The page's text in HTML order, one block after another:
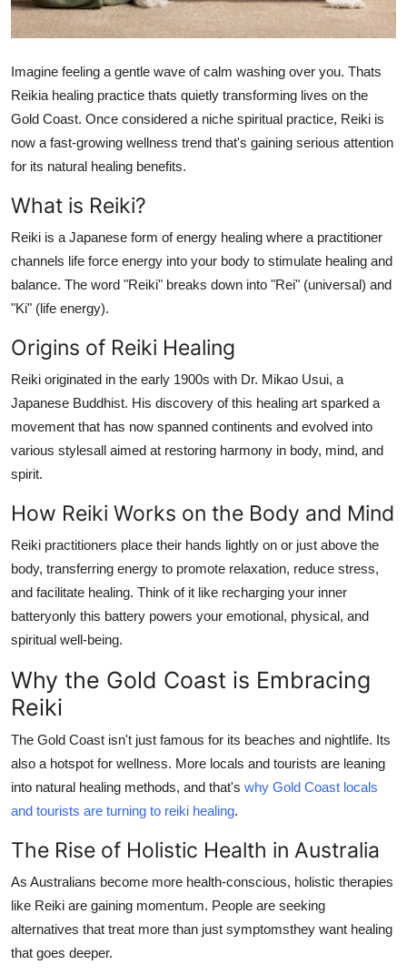
Real Estate
Support Number
How To
Imagine feeling a gentle wave of calm washing over you. Thats
Reikia healing practice thats quietly transforming lives on the
Gold Coast. Once considered a niche spiritual practice, Reiki is
now a fast-growing wellness trend that's gaining serious attention
for its natural healing benefits.
What is Reiki?
Reiki is a Japanese form of energy healing where a practitioner
channels life force energy into your body to stimulate healing and
balance. The word "Reiki" breaks down into "Rei" (universal) and
"Ki" (life energy).
Origins of Reiki Healing
Reiki originated in the early 1900s with Dr. Mikao Usui, a
Japanese Buddhist. His discovery of this healing art sparked a
movement that has now spanned continents and evolved into
various stylesall aimed at restoring harmony in body, mind, and
spirit.
How Reiki Works on the Body and Mind
Reiki practitioners place their hands lightly on or just above the
body, transferring energy to promote relaxation, reduce stress,
and facilitate healing. Think of it like recharging your inner
batteryonly this battery powers your emotional, physical, and
spiritual well-being.
Why the Gold Coast is Embracing
Reiki
The Gold Coast isn't just famous for its beaches and nightlife. Its
also a hotspot for wellness. More locals and tourists are leaning
into natural healing methods, and that's why Gold Coast locals
and tourists are turning to reiki healing.
The Rise of Holistic Health in Australia
As Australians become more health-conscious, holistic therapies
like Reiki are gaining momentum. People are seeking
alternatives that treat more than just symptomsthey want healing
that goes deeper.